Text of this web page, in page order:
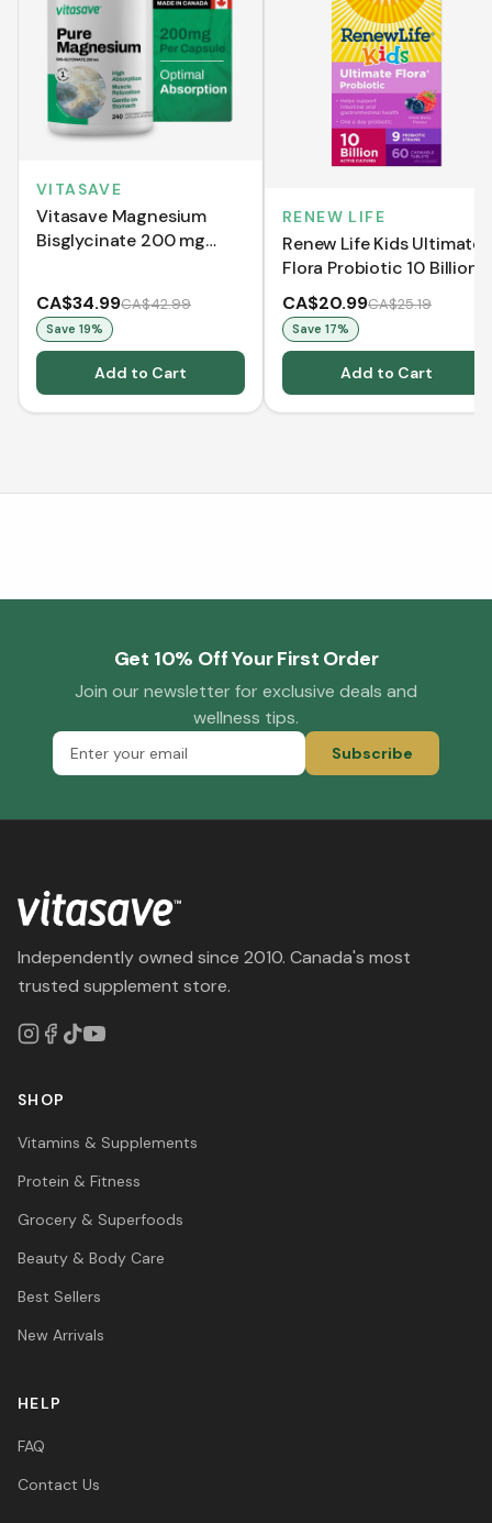
VITASAVE
Vitasave Magnesium
Bisglycinate 200 mg
CA$34.99CA$42.99
Save 19%
Add to Cart
RENEW LIFE
Renew Life Kids Ultimate
Flora Probiotic 10 Billion
(Chewable Tablets)
CA$20.99CA$25.19
Save 17%
Add to Cart
Get 10% Off Your First Order
Join our newsletter for exclusive deals and
wellness tips.
Subscribe
Independently owned since 2010. Canada's most
trusted supplement store.
SHOP
Vitamins & Supplements
Protein & Fitness
Grocery & Superfoods
Beauty & Body Care
Best Sellers
New Arrivals
HELP
FAQ
Contact Us